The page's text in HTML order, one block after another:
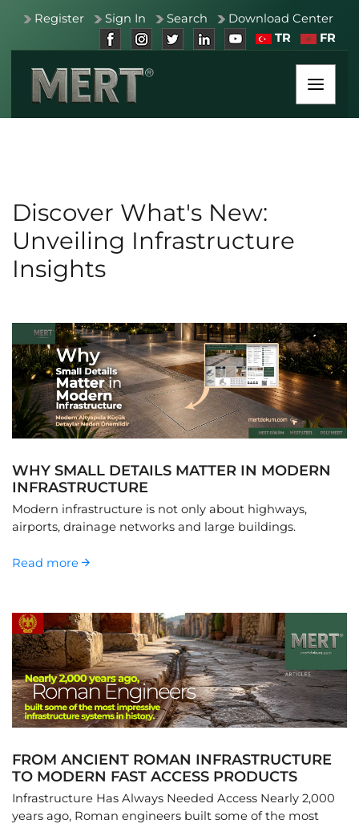
Register Sign In Search
Download Center
TR
FR
Discover What's New:
Unveiling Infrastructure
Insights
WHY SMALL DETAILS MATTER IN MODERN
INFRASTRUCTURE
Modern infrastructure is not only about highways,
airports, drainage networks and large buildings.
Read more
FROM ANCIENT ROMAN INFRASTRUCTURE
TO MODERN FAST ACCESS PRODUCTS
Infrastructure Has Always Needed Access Nearly 2,000
years ago, Roman engineers built some of the most